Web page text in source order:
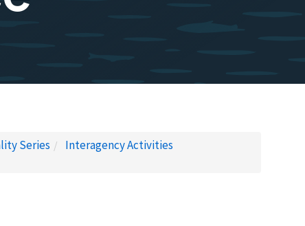
Series
Interagency Activities